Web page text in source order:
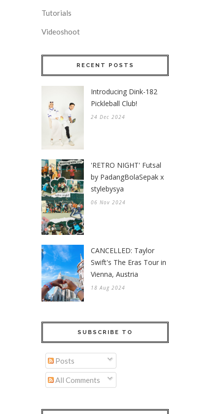
Tutorials
Videoshoot
RECENT POSTS
Introducing Dink-182
Pickleball Club!
24 Dec 2024
'RETRO NIGHT' Futsal
by PadangBolaSepak x
stylebysya
06 Nov 2024
CANCELLED: Taylor
Swift's The Eras Tour in
Vienna, Austria
18 Aug 2024
SUBSCRIBE TO
Posts
All Comments